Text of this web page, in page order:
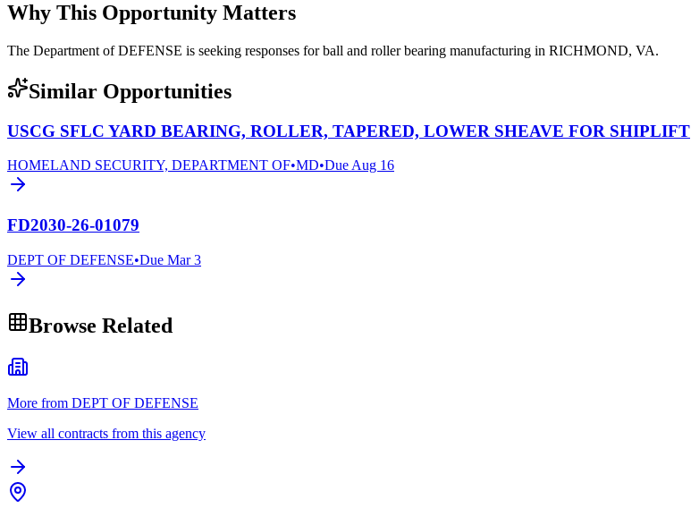
Why This Opportunity Matters
The Department of DEFENSE is seeking responses for ball and roller bearing manufacturing in RICHMOND, VA.
Similar Opportunities
USCG SFLC YARD BEARING, ROLLER, TAPERED, LOWER SHEAVE FOR SHIPLIFT
HOMELAND SECURITY, DEPARTMENT OF•MD•DueAug 16
FD2030-26-01079
DEPT OF DEFENSE•Due Mar 3
Browse Related
More from DEPT OF DEFENSE
View all contracts from this agency